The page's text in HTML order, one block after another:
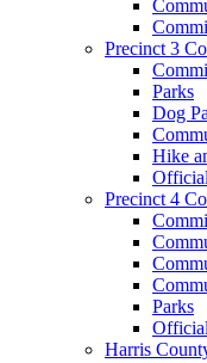
Precinct 3
Parks
Dog
Hike
Precinct 4
Parks
Harris